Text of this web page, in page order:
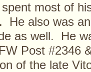
most of
He also was
as well. He
Post #2346
of the late